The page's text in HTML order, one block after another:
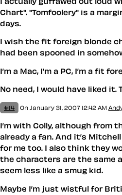
Chart". "Tomfoolery" is a
days.
I wish the fit foreign blonde
had been spooned in
I’m a Mac, I’m a PC, I’m a fit
No need, I would have liked it.
#14 On January 31, 2007 12:42 AM
I’m with Colly, although from
already a fan. And it’s
for me too. I also think they
the characters are the same
seem less like a smug kid.
Maybe I’m just wistful for